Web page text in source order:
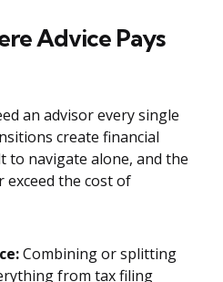
Advice Pays
an advisor every single
create financial
to navigate alone, and the
exceed the cost of
Combining or splitting
from tax filing